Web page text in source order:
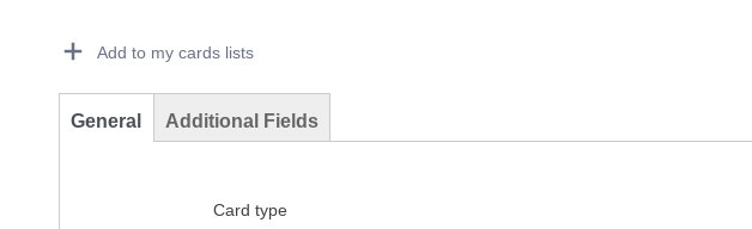
Add to my cards lists
General Additional Fields
Card type